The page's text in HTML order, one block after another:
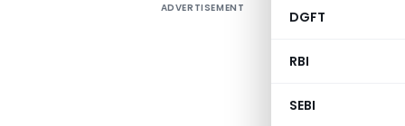
DGFT
RBI
SEBI
ADVERTISEMENT